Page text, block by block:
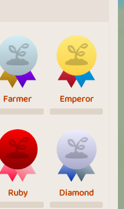
Farmer Emperor
Ruby Diamond